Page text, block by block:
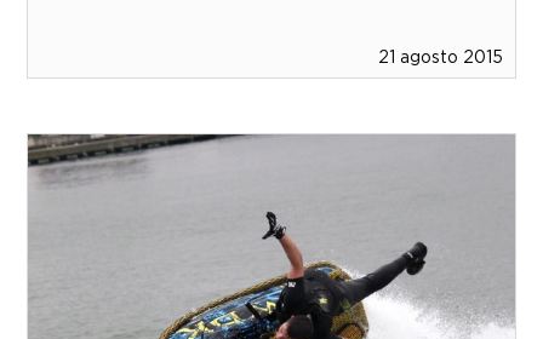
21 agosto 2015